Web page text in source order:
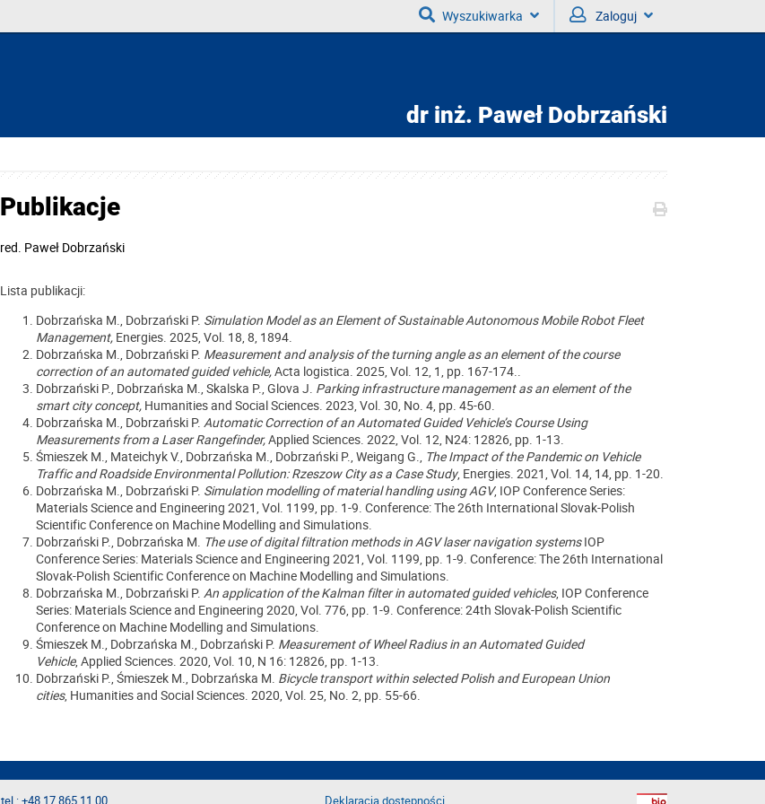
Wyszukiwarka Zaloguj
dr inż. Paweł Dobrzański
Publikacje
red. Paweł Dobrzański
Lista publikacji:
Dobrzańska M., Dobrzański P. Simulation Model as an Element of Sustainable Autonomous Mobile Robot Fleet
Management, Energies. 2025, Vol. 18, 8, 1894.
Dobrzańska M., Dobrzański P. Measurement and analysis of the turning angle as an element of the course
correction of an automated guided vehicle,Acta logistica. 2025, Vol. 12, 1, pp. 167-174..
Dobrzański P., Dobrzańska M., Skalska P., Glova J. Parking infrastructure management as an element of the
smart city concept, Humanities and Social Sciences. 2023, Vol. 30, No. 4, pp. 45-60.
Dobrzańska M., Dobrzański P. Automatic Correction of an Automated Guided Vehicle’s Course Using
Measurements from a Laser Rangefinder,Applied Sciences. 2022, Vol. 12, N24: 12826, pp. 1-13.
Śmieszek M., Mateichyk V., Dobrzańska M., Dobrzański P., Weigang G., The Impact of the Pandemic on Vehicle
Traffic and Roadside Environmental Pollution: Rzeszow City as a Case Study, Energies. 2021, Vol. 14, 14, pp. 1-20.
Dobrzańska M., Dobrzański P. Simulation modelling of material handling using AGV, IOP Conference Series:
Materials Science and Engineering 2021, Vol. 1199, pp. 1-9. Conference: The 26th International Slovak-Polish
Scientific Conference on Machine Modelling and Simulations.
Dobrzański P., Dobrzańska M. The use of digital filtration methods in AGV laser navigation systems IOP
Conference Series: Materials Science and Engineering 2021, Vol. 1199, pp. 1-9. Conference: The 26th International
Slovak-Polish Scientific Conference on Machine Modelling and Simulations.
Dobrzańska M., Dobrzański P. An application of the Kalman filter in automated guided vehicles, IOP Conference
Series: Materials Science and Engineering 2020, Vol. 776, pp. 1-9. Conference: 24th Slovak-Polish Scientific
Conference on Machine Modelling and Simulations.
Śmieszek M., Dobrzańska M., Dobrzański P. Measurement of Wheel Radius in an Automated Guided
Vehicle, Applied Sciences. 2020, Vol. 10, N 16: 12826, pp. 1-13.
Dobrzański P., Śmieszek M., Dobrzańska M. Bicycle transport within selected Polish and European Union
cities, Humanities and Social Sciences. 2020, Vol. 25, No. 2, pp. 55-66.
tel.: +48 17 865 11 00 Deklaracja dostępności